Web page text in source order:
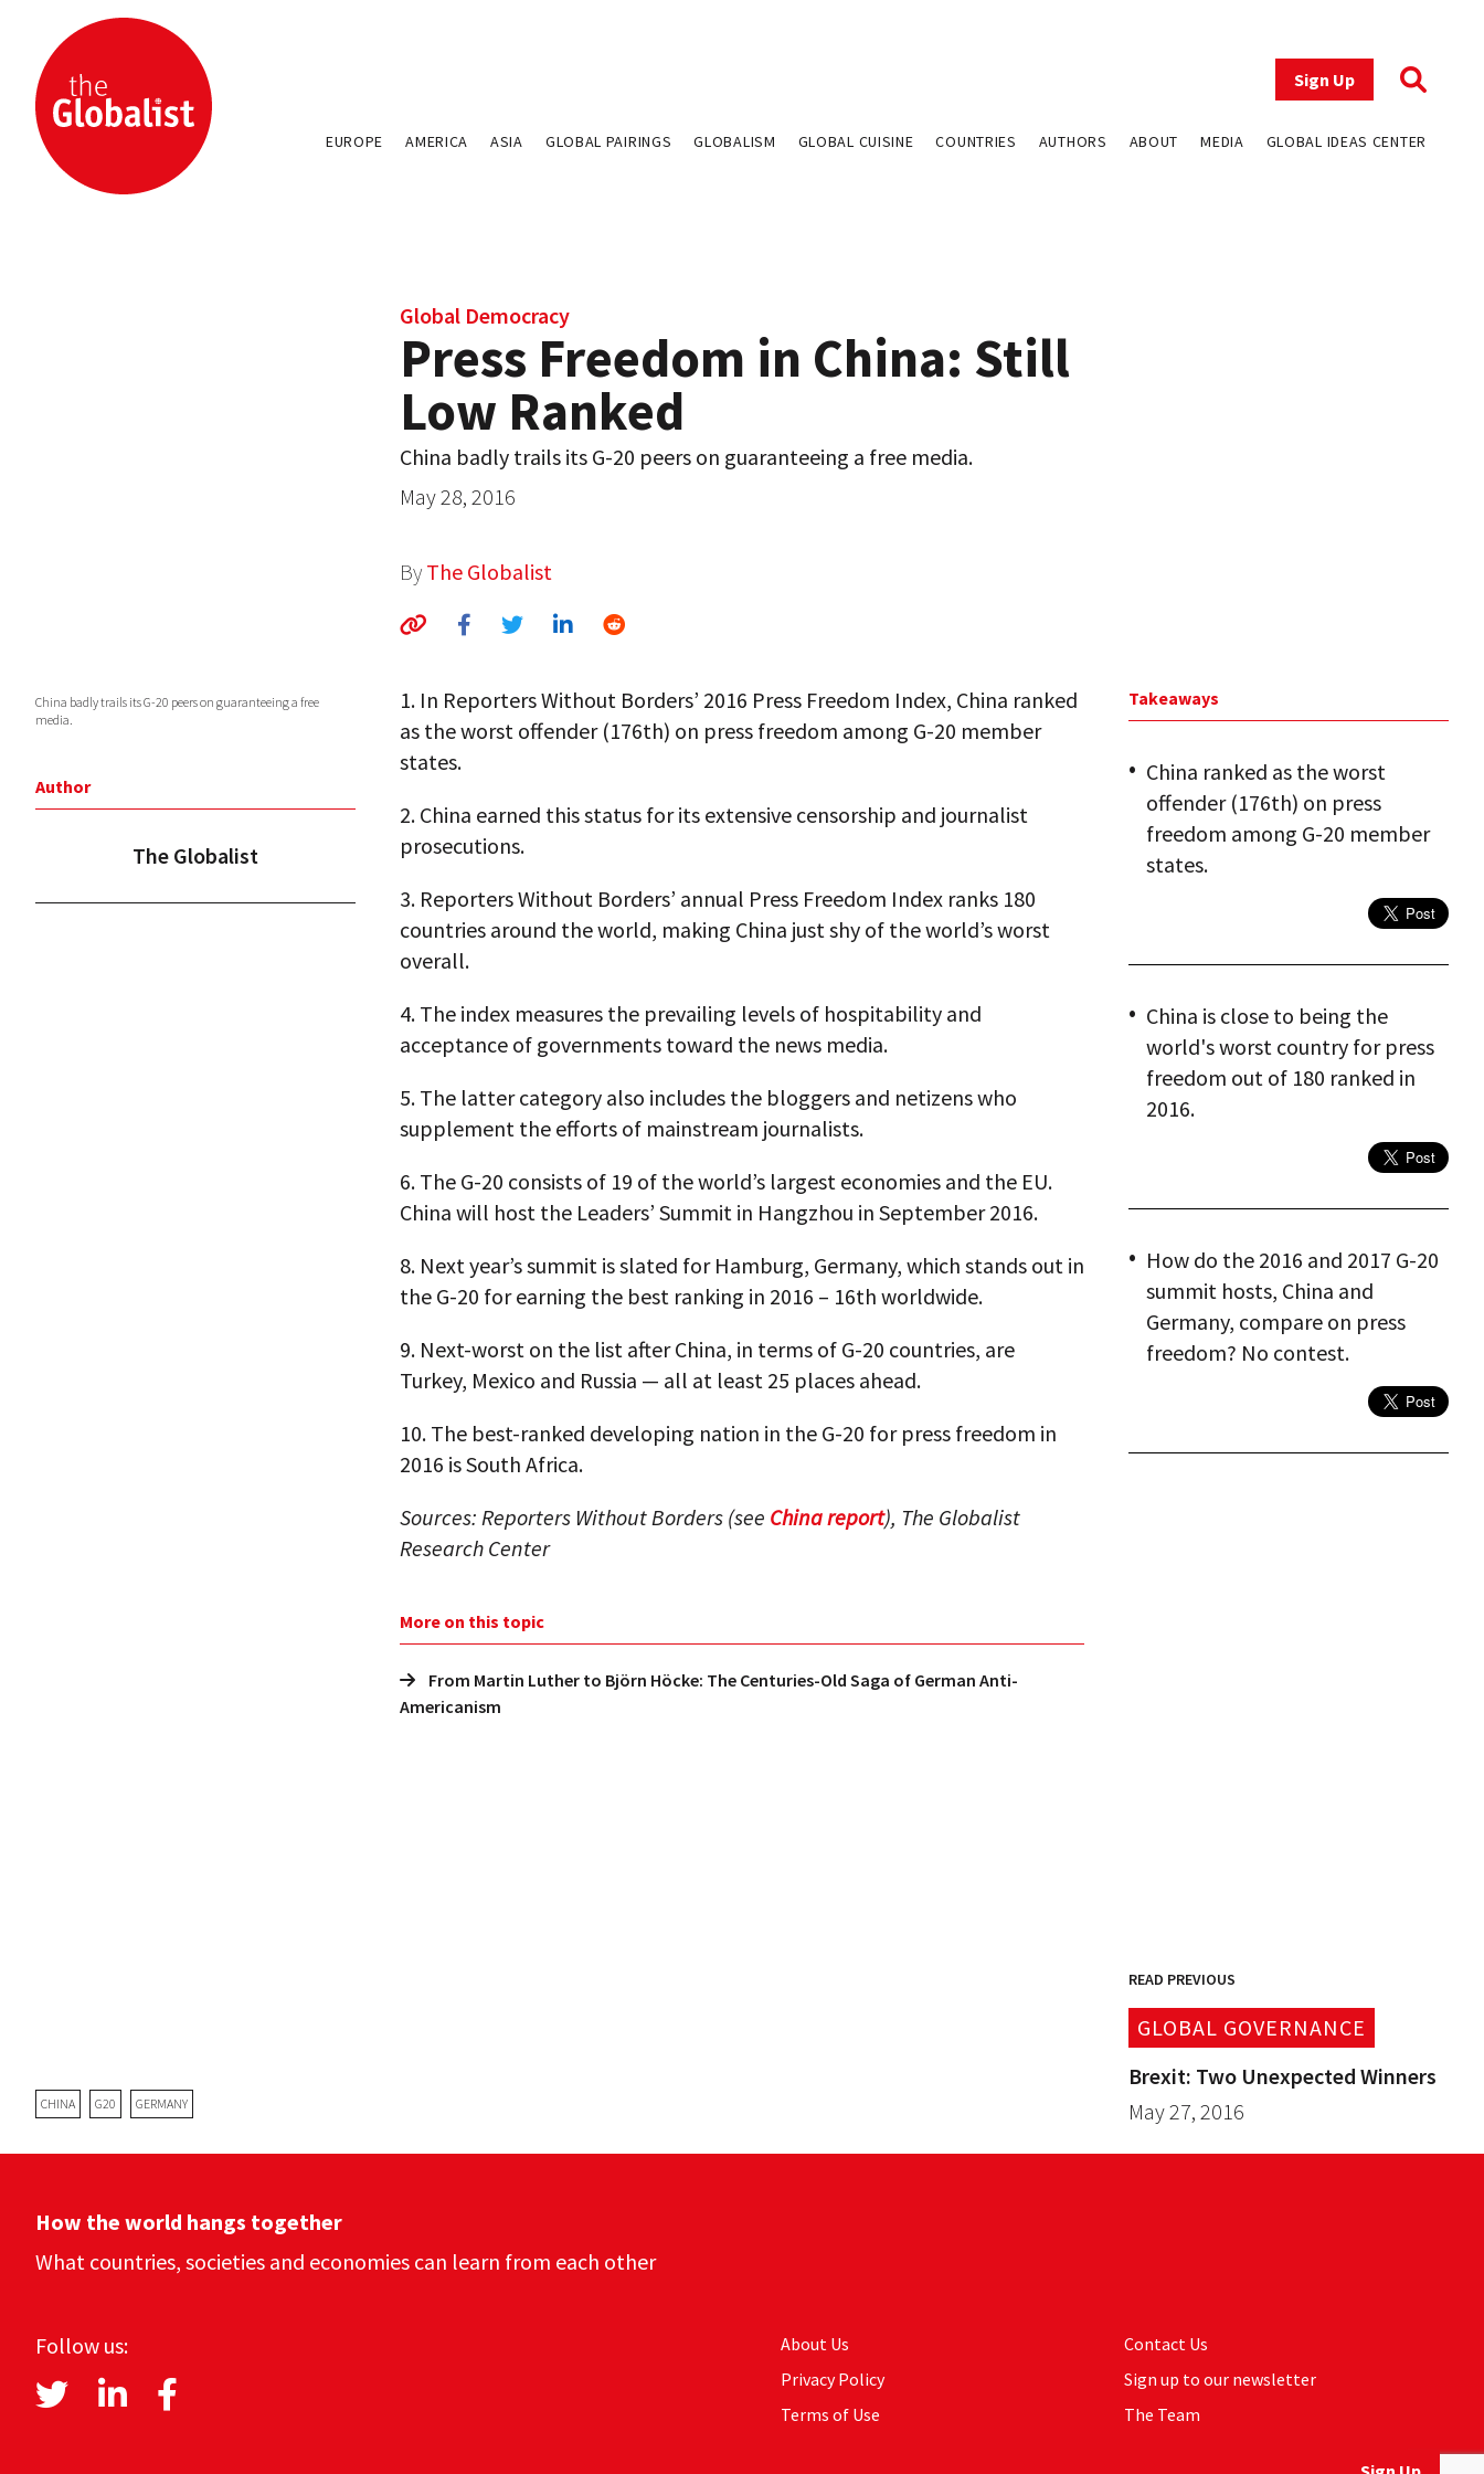
Sign Up
EUROPE AMERICA ASIA GLOBAL PAIRINGS GLOBALISM GLOBAL CUISINE COUNTRIES AUTHORS ABOUT MEDIA GLOBAL IDEAS CENTER
Global Democracy
Press Freedom in China: Still
Low Ranked
China badly trails its G-20 peers on guaranteeing a free media.
May 28, 2016
By The Globalist
China badly trails its G-20 peers on guaranteeing a free
media.
Author
The Globalist
CHINA G20 GERMANY
1. In Reporters Without Borders’ 2016 Press Freedom Index, China ranked
as the worst offender (176th) on press freedom among G-20 member
states.
2. China earned this status for its extensive censorship and journalist
prosecutions.
3. Reporters Without Borders’ annual Press Freedom Index ranks 180
countries around the world, making China just shy of the world’s worst
overall.
4. The index measures the prevailing levels of hospitability and
acceptance of governments toward the news media.
5. The latter category also includes the bloggers and netizens who
supplement the efforts of mainstream journalists.
6. The G-20 consists of 19 of the world’s largest economies and the EU.
China will host the Leaders’ Summit in Hangzhou in September 2016.
8. Next year’s summit is slated for Hamburg, Germany, which stands out in
the G-20 for earning the best ranking in 2016 – 16th worldwide.
9. Next-worst on the list after China, in terms of G-20 countries, are
Turkey, Mexico and Russia — all at least 25 places ahead.
10. The best-ranked developing nation in the G-20 for press freedom in
2016 is South Africa.
Sources: Reporters Without Borders (see China report), The Globalist
Research Center
More on this topic
From Martin Luther to Björn Höcke: The Centuries-Old Saga of German Anti-
Americanism
Takeaways
China ranked as the worst
offender (176th) on press
freedom among G-20 member
states.
China is close to being the
world's worst country for press
freedom out of 180 ranked in
2016.
How do the 2016 and 2017 G-20
summit hosts, China and
Germany, compare on press
freedom? No contest.
READ PREVIOUS
GLOBAL GOVERNANCE
Brexit: Two Unexpected Winners
May 27, 2016
How the world hangs together
What countries, societies and economies can learn from each other
Follow us:
About Us
Privacy Policy
Terms of Use
Contact Us
Sign up to our newsletter
The Team